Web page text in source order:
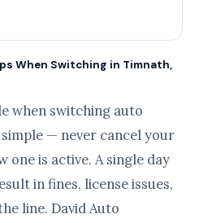
When Switching in Timnath,
when switching auto
— never cancel your
is active. A single day
in fines, license issues,
line. David Auto